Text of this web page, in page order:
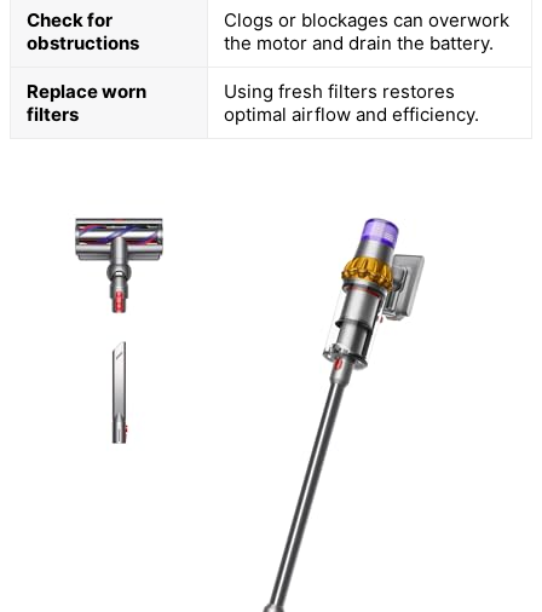
Check for
obstructions
Clogs or blockages can overwork
the motor and drain the battery.
Replace worn
filters
Using fresh filters restores
optimal airflow and efficiency.